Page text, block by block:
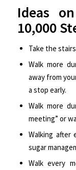
Ideas
10,000
Take the
Walk more
away from
a stop early.
Walk more
meeting” or
Walking after
sugar
Walk every